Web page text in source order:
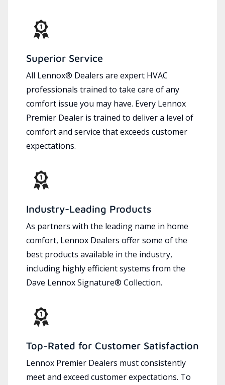
Superior Service
All Lennox® Dealers are expert HVAC
professionals trained to take care of any
comfort issue you may have. Every Lennox
Premier Dealer is trained to deliver a level of
comfort and service that exceeds customer
expectations.
Industry-Leading Products
As partners with the leading name in home
comfort, Lennox Dealers offer some of the
best products available in the industry,
including highly efficient systems from the
Dave Lennox Signature® Collection.
Top-Rated for Customer Satisfaction
Lennox Premier Dealers must consistently
meet and exceed customer expectations. To